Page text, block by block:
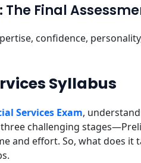
Final
confidence,
Syllabus
Services Exam,
challenging
and effort. So, what does it